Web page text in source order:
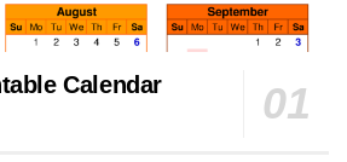
Calendar